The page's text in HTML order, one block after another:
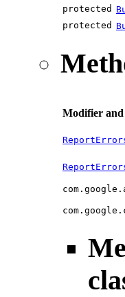
protected
protected
Modifier and